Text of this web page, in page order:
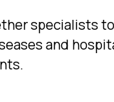
specialists
and